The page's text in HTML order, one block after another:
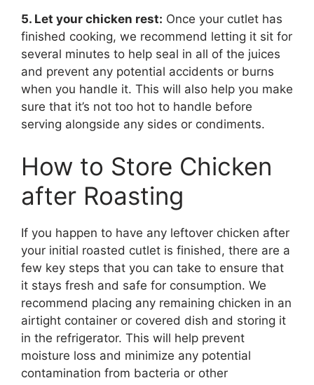
5. Let your chicken rest: Once your cutlet has
finished cooking, we recommend letting it sit for
several minutes to help seal in all of the juices
and prevent any potential accidents or burns
when you handle it. This will also help you make
sure that it’s not too hot to handle before
serving alongside any sides or condiments.
How to Store Chicken
after Roasting
If you happen to have any leftover chicken after
your initial roasted cutlet is finished, there are a
few key steps that you can take to ensure that
it stays fresh and safe for consumption. We
recommend placing any remaining chicken in an
airtight container or covered dish and storing it
in the refrigerator. This will help prevent
moisture loss and minimize any potential
contamination from bacteria or other